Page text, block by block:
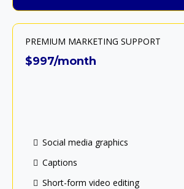
PREMIUM MARKETING SUPPORT
$997/month
Social media graphics
Captions
Short-form video editing